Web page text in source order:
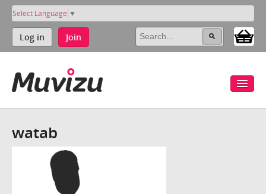
Select Language ▼
Log in Join
watab